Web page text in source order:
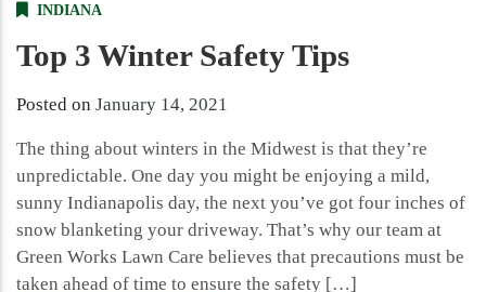
INDIANA
Top 3 Winter Safety Tips
Posted on January 14, 2021
The thing about winters in the Midwest is that they’re
unpredictable. One day you might be enjoying a mild,
sunny Indianapolis day, the next you’ve got four inches of
snow blanketing your driveway. That’s why our team at
Green Works Lawn Care believes that precautions must be
taken ahead of time to ensure the safety […]